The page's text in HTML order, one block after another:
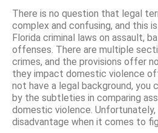
There is no question that legal
complex and confusing, and this
Florida criminal laws on assault,
offenses. There are multiple
crimes, and the provisions offer
they impact domestic violence
not have a legal background, you
by the subtleties in comparing
domestic violence. Unfortunately,
disadvantage when it comes to